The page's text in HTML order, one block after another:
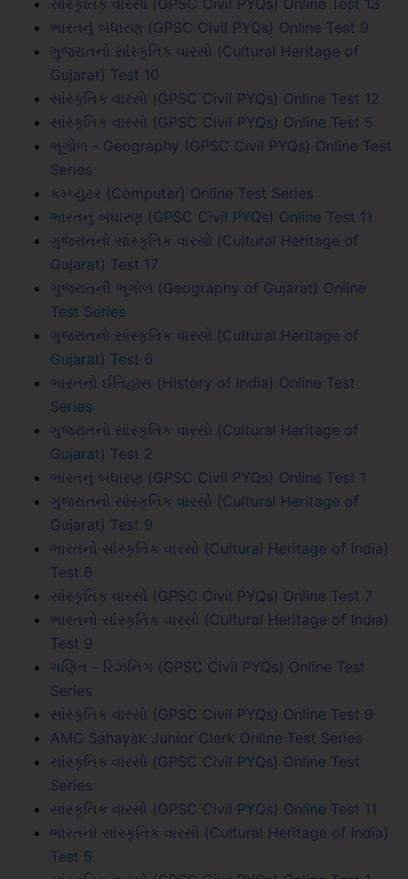
ભારતનું બંધારણ (GPSC Civil PYQs) Online Test 9
ગુજરાતનો સાંસ્કૃતિક વારસો (Cultural Heritage of
Gujarat) Test 10
સાંસ્કૃતિક વારસો (GPSC Civil PYQs) Online Test 12
સાંસ્કૃતિક વારસો (GPSC Civil PYQs) Online Test 5
ભૂગોળ - Geography (GPSC Civil PYQs) Online Test
Series
કમ્પ્યુટર (Computer) Online Test Series
ભારતનું બંધારણ (GPSC Civil PYQs) Online Test 11
ગુજરાતનો સાંસ્કૃતિક વારસો (Cultural Heritage of
Gujarat) Test 17
ગુજરાતની ભૂગોળ (Geography of Gujarat) Online
Test Series
ગુજરાતનો સાંસ્કૃતિક વારસો (Cultural Heritage of
Gujarat) Test 6
ભારતનો ઈતિહાસ (History of India) Online Test
Series
ગુજરાતનો સાંસ્કૃતિક વારસો (Cultural Heritage of
Gujarat) Test 2
ભારતનું બંધારણ (GPSC Civil PYQs) Online Test 1
ગુજરાતનો સાંસ્કૃતિક વારસો (Cultural Heritage of
Gujarat) Test 9
ભારતનો સાંસ્કૃતિક વારસો (Cultural Heritage of India)
Test 8
સાંસ્કૃતિક વારસો (GPSC Civil PYQs) Online Test 7
ભારતનો સાંસ્કૃતિક વારસો (Cultural Heritage of India)
Test 9
ગણિત - રિઝનિંગ (GPSC Civil PYQs) Online Test
Series
સાંસ્કૃતિક વારસો (GPSC Civil PYQs) Online Test 9
AMC Sahayak Junior Clerk Online Test Series
સાંસ્કૃતિક વારસો (GPSC Civil PYQs) Online Test
Series
સાંસ્કૃતિક વારસો (GPSC Civil PYQs) Online Test 11
ભારતનો સાંસ્કૃતિક વારસો (Cultural Heritage of India)
Test 5